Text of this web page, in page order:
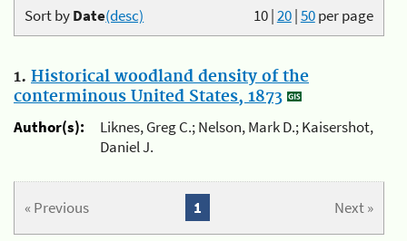
10|20|50per page
Sort byDate(desc)
1. Historical woodland density of the
conterminous United States, 1873
Author(s):
Liknes, Greg C.; Nelson, Mark D.; Kaisershot,
Daniel J.
« Previous Next »
1